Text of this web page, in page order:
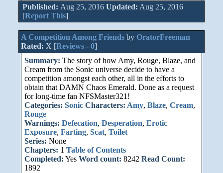
Published: Aug 25, 2016 Updated: Aug 25, 2016
[Report This]
A Competition Among Friendsby OratorFreeman
Rated: X [Reviews- 0]
Summary: The story of how Amy, Rouge, Blaze, and
Cream from the Sonic universe decide to have a
competition amongst each other, all in the efforts to
obtain that DAMN Chaos Emerald. Done as a request
for long-time fan NFSMaster321!
Categories: Sonic Characters: Amy, Blaze, Cream,
Rouge
Warnings: Defecation, Desperation, Erotic
Exposure, Farting, Scat, Toilet
Series: None
Chapters: 1 Table of Contents
Completed: Yes Word count: 8242 Read Count:
1892